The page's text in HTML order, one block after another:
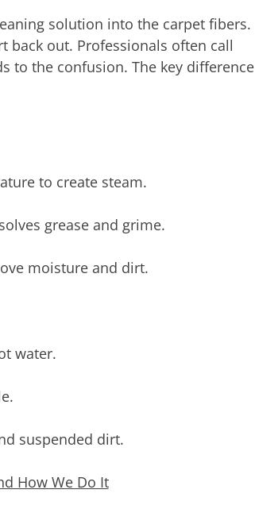
solution into the carpet fibers.
back out. Professionals often call
to the confusion. The key difference
to create steam.
grease and grime.
moisture and dirt.
water.
suspended dirt.
How We Do It